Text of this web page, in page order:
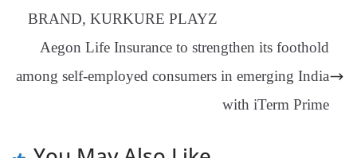
at
e
BRAND, KURKURE PLAYZ
Aegon Life Insurance to strengthen its foothold
among self-employed consumers in emerging India
with iTerm Prime